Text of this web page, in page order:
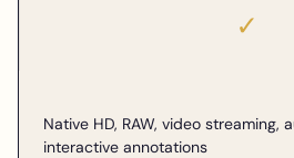
✓
Native HD, RAW, video streaming,
interactive annotations